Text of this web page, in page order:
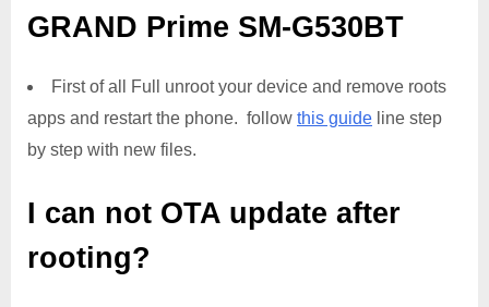
GRAND Prime SM-G530BT
First of all Full unroot your device and remove roots
apps and restart the phone. follow this guide line step
by step with new files.
I can not OTA update after
rooting?